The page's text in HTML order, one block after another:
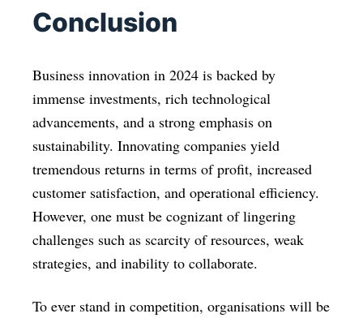
Conclusion
Business innovation in 2024 is backed by
immense investments, rich technological
advancements, and a strong emphasis on
sustainability. Innovating companies yield
tremendous returns in terms of profit, increased
customer satisfaction, and operational efficiency.
However, one must be cognizant of lingering
challenges such as scarcity of resources, weak
strategies, and inability to collaborate.
To ever stand in competition, organisations will be